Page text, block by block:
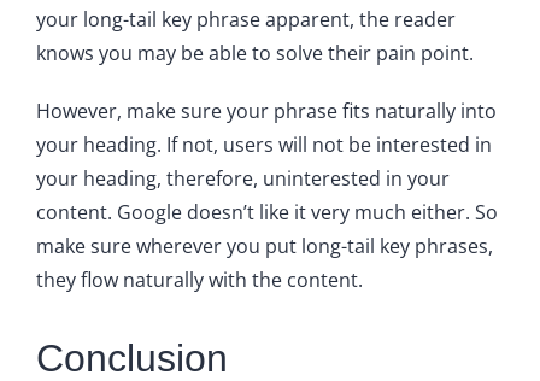
your long-tail key phrase apparent, the reader
knows you may be able to solve their pain point.
However, make sure your phrase fits naturally into
your heading. If not, users will not be interested in
your heading, therefore, uninterested in your
content. Google doesn’t like it very much either. So
make sure wherever you put long-tail key phrases,
they flow naturally with the content.
Conclusion